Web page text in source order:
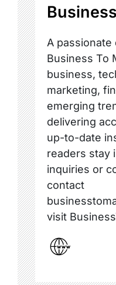
A
Business To
business,
marketing,
emerging
delivering
up-to-date
readers stay
inquiries or
contact
visit